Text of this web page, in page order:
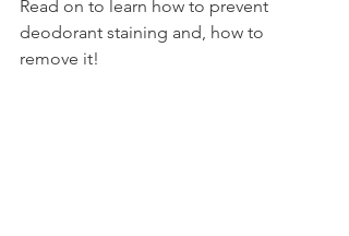
Read on to learn how to prevent
deodorant staining and, how to
remove it!